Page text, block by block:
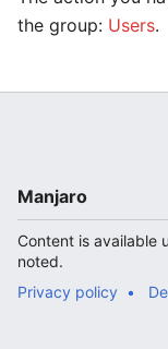
the group: Users.
Manjaro
Content is available
noted.
Privacy policy